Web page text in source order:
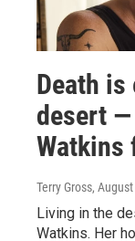
Death is
desert —
Watkins
Terry Gross,
Living in the
Watkins. Her